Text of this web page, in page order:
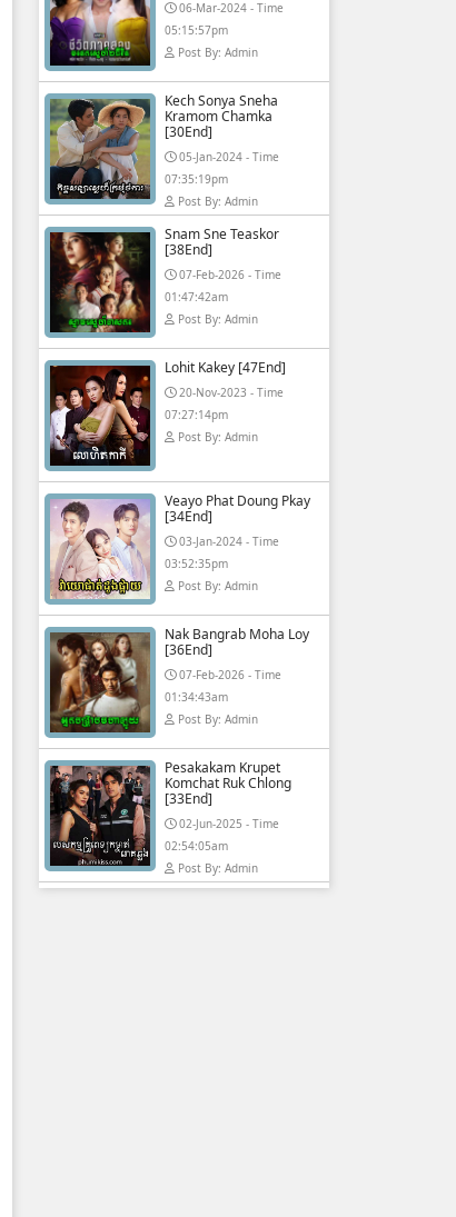
06-Mar-2024 - Time
05:15:57pm
Post By: Admin
Kech Sonya Sneha
Kramom Chamka
[30End]
05-Jan-2024 - Time
07:35:19pm
Post By: Admin
Snam Sne Teaskor
[38End]
07-Feb-2026 - Time
01:47:42am
Post By: Admin
Lohit Kakey [47End]
20-Nov-2023 - Time
07:27:14pm
Post By: Admin
Veayo Phat Doung Pkay
[34End]
03-Jan-2024 - Time
03:52:35pm
Post By: Admin
Nak Bangrab Moha Loy
[36End]
07-Feb-2026 - Time
01:34:43am
Post By: Admin
Pesakakam Krupet
Komchat Ruk Chlong
[33End]
02-Jun-2025 - Time
02:54:05am
Post By: Admin